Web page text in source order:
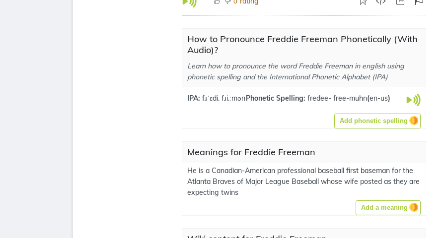
How to Pronounce Freddie Freeman Phonetically (With
Audio)?
Learn how to pronounce the word Freddie Freeman in english using
phonetic spelling and the International Phonetic Alphabet (IPA)
IPA: fɹˈɛdi. fɹi.ːmənPhonetic Spelling: fredee- free-muhn(en-us)
Add phonetic spelling
Meanings for Freddie Freeman
He is a Canadian-American professional baseball first baseman for the
Atlanta Braves of Major League Baseball whose wife posted as they are
expecting twins
Add a meaning